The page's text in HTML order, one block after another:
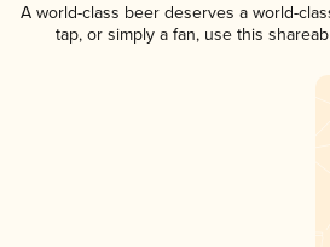
A world-class beer deserves a world-
tap, or simply a fan, use this